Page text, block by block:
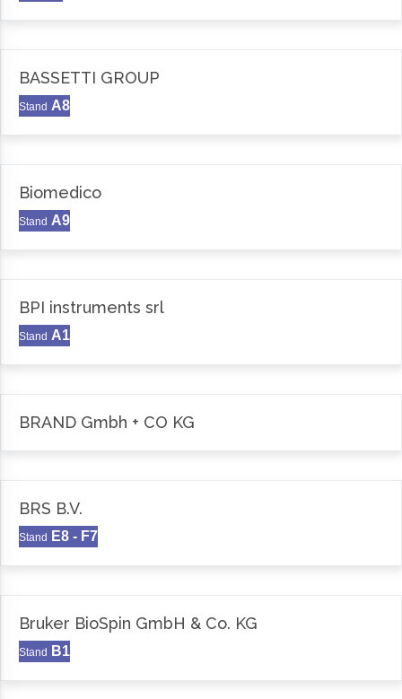
BASSETTI GROUP
Stand A8
Biomedico
Stand A9
BPI instruments srl
Stand A1
BRAND Gmbh + CO KG
BRS B.V.
Stand E8 - F7
Bruker BioSpin GmbH & Co. KG
Stand B1